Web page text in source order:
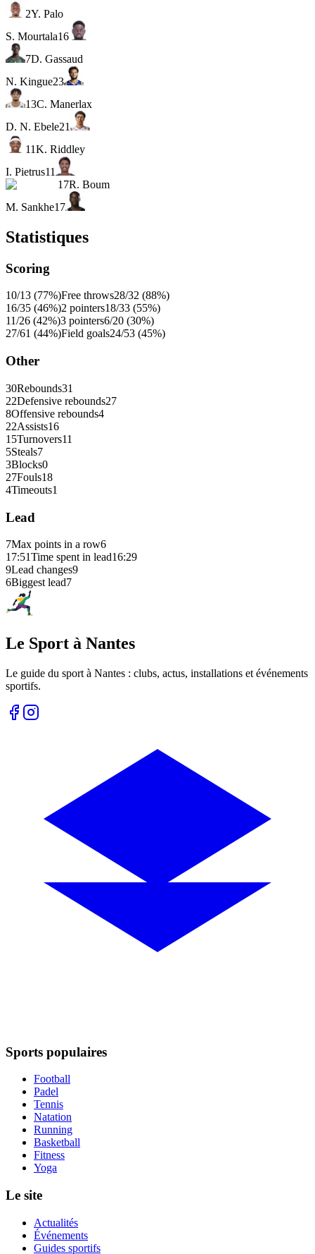
2Y. Palo
S. Mourtala16
7D. Gassaud
N. Kingue23
13C. Manerlax
D. N. Ebele21
11K. Riddley
I. Pietrus11
17R. Boum
M. Sankhe17
Statistiques
Scoring
10/13 (77%)Free throws28/32 (88%)
16/35 (46%)2 pointers18/33 (55%)
11/26 (42%)3 pointers6/20 (30%)
27/61 (44%)Field goals24/53 (45%)
Other
30Rebounds31
22Defensive rebounds27
8Offensive rebounds4
22Assists16
15Turnovers11
5Steals7
3Blocks0
27Fouls18
4Timeouts1
Lead
7Max points in a row6
17:51Time spent in lead16:29
9Lead changes9
6Biggest lead7
Le Sport à Nantes
Le guide du sport à Nantes : clubs, actus, installations et événements
sportifs.
Sports populaires
Football
Padel
Tennis
Natation
Running
Basketball
Fitness
Yoga
Le site
Actualités
Événements
Guides sportifs